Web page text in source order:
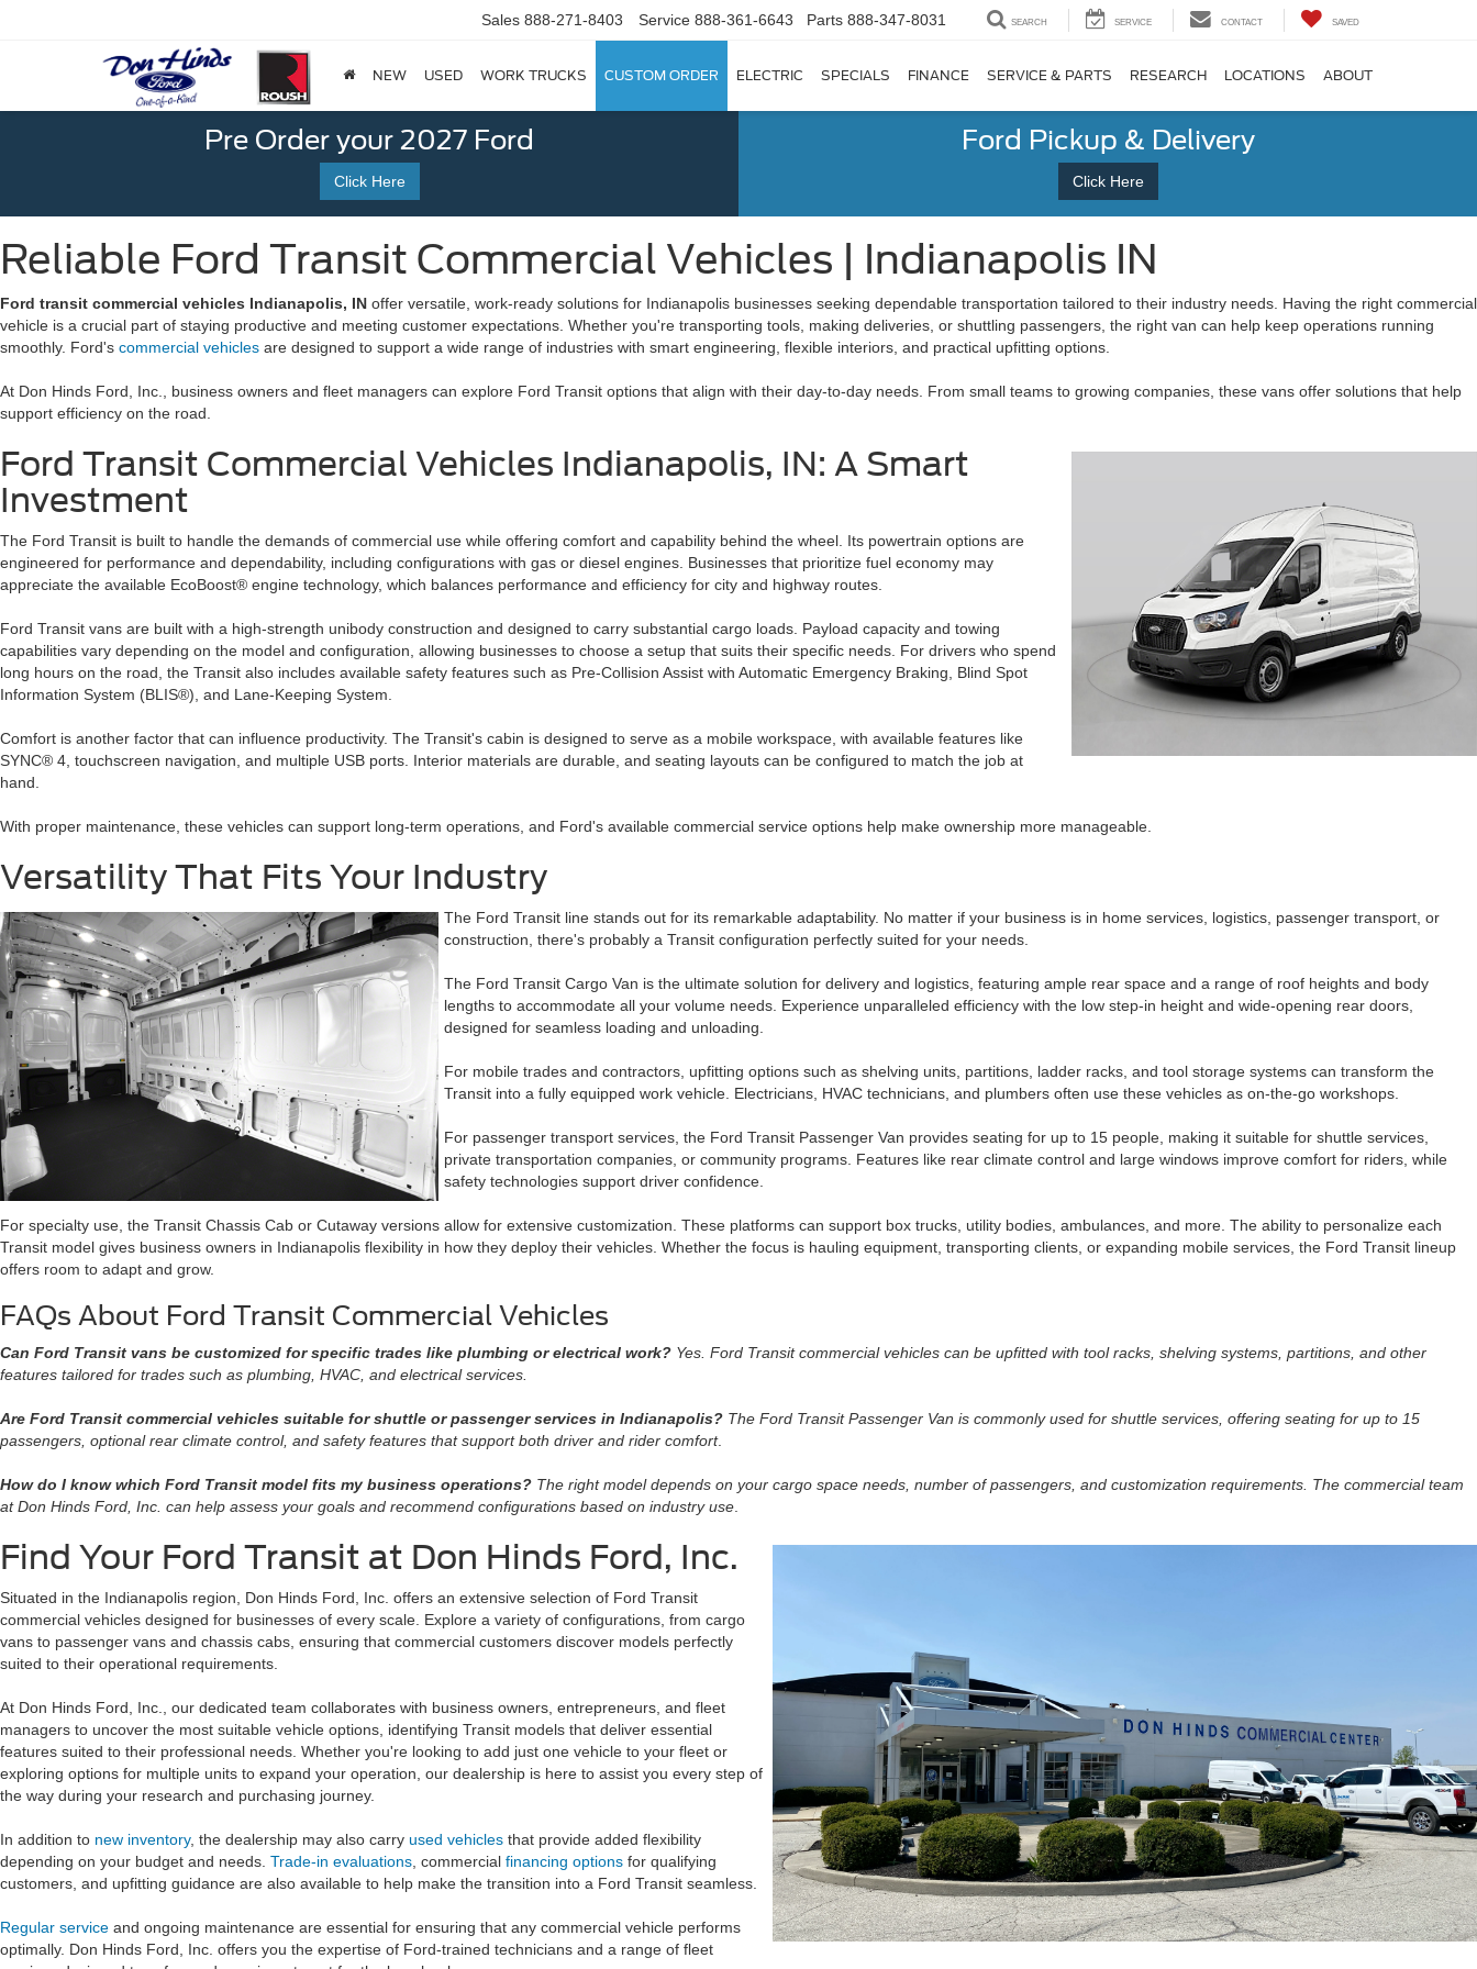
Sales 888-271-8403 Service 888-361-6643 Parts 888-347-8031 SEARCH SERVICE CONTACT SAVED
NEW USED WORK TRUCKS CUSTOM ORDER ELECTRIC SPECIALS FINANCE SERVICE & PARTS RESEARCH LOCATIONS ABOUT
Pre Order your 2027 Ford
Click Here
Ford Pickup & Delivery
Click Here
Reliable Ford Transit Commercial Vehicles | Indianapolis IN
Ford transit commercial vehicles Indianapolis, IN offer versatile, work-ready solutions for Indianapolis businesses seeking dependable transportation tailored to their industry needs. Having the right commercial
vehicle is a crucial part of staying productive and meeting customer expectations. Whether you're transporting tools, making deliveries, or shuttling passengers, the right van can help keep operations running
smoothly. Ford's commercial vehicles are designed to support a wide range of industries with smart engineering, flexible interiors, and practical upfitting options.
At Don Hinds Ford, Inc., business owners and fleet managers can explore Ford Transit options that align with their day-to-day needs. From small teams to growing companies, these vans offer solutions that help
support efficiency on the road.
Ford Transit Commercial Vehicles Indianapolis, IN: A Smart
Investment
The Ford Transit is built to handle the demands of commercial use while offering comfort and capability behind the wheel. Its powertrain options are
engineered for performance and dependability, including configurations with gas or diesel engines. Businesses that prioritize fuel economy may
appreciate the available EcoBoost® engine technology, which balances performance and efficiency for city and highway routes.
Ford Transit vans are built with a high-strength unibody construction and designed to carry substantial cargo loads. Payload capacity and towing
capabilities vary depending on the model and configuration, allowing businesses to choose a setup that suits their specific needs. For drivers who spend
long hours on the road, the Transit also includes available safety features such as Pre-Collision Assist with Automatic Emergency Braking, Blind Spot
Information System (BLIS®), and Lane-Keeping System.
Comfort is another factor that can influence productivity. The Transit's cabin is designed to serve as a mobile workspace, with available features like
SYNC® 4, touchscreen navigation, and multiple USB ports. Interior materials are durable, and seating layouts can be configured to match the job at
hand.
With proper maintenance, these vehicles can support long-term operations, and Ford's available commercial service options help make ownership more manageable.
Versatility That Fits Your Industry
The Ford Transit line stands out for its remarkable adaptability. No matter if your business is in home services, logistics, passenger transport, or
construction, there's probably a Transit configuration perfectly suited for your needs.
The Ford Transit Cargo Van is the ultimate solution for delivery and logistics, featuring ample rear space and a range of roof heights and body
lengths to accommodate all your volume needs. Experience unparalleled efficiency with the low step-in height and wide-opening rear doors,
designed for seamless loading and unloading.
For mobile trades and contractors, upfitting options such as shelving units, partitions, ladder racks, and tool storage systems can transform the
Transit into a fully equipped work vehicle. Electricians, HVAC technicians, and plumbers often use these vehicles as on-the-go workshops.
For passenger transport services, the Ford Transit Passenger Van provides seating for up to 15 people, making it suitable for shuttle services,
private transportation companies, or community programs. Features like rear climate control and large windows improve comfort for riders, while
safety technologies support driver confidence.
For specialty use, the Transit Chassis Cab or Cutaway versions allow for extensive customization. These platforms can support box trucks, utility bodies, ambulances, and more. The ability to personalize each
Transit model gives business owners in Indianapolis flexibility in how they deploy their vehicles. Whether the focus is hauling equipment, transporting clients, or expanding mobile services, the Ford Transit lineup
offers room to adapt and grow.
FAQs About Ford Transit Commercial Vehicles
Can Ford Transit vans be customized for specific trades like plumbing or electrical work? Yes. Ford Transit commercial vehicles can be upfitted with tool racks, shelving systems, partitions, and other
features tailored for trades such as plumbing, HVAC, and electrical services.
Are Ford Transit commercial vehicles suitable for shuttle or passenger services in Indianapolis? The Ford Transit Passenger Van is commonly used for shuttle services, offering seating for up to 15
passengers, optional rear climate control, and safety features that support both driver and rider comfort.
How do I know which Ford Transit model fits my business operations? The right model depends on your cargo space needs, number of passengers, and customization requirements. The commercial team
at Don Hinds Ford, Inc. can help assess your goals and recommend configurations based on industry use
Find Your Ford Transit at Don Hinds Ford, Inc.
Situated in the Indianapolis region, Don Hinds Ford, Inc. offers an extensive selection of Ford Transit
commercial vehicles designed for businesses of every scale. Explore a variety of configurations, from cargo
vans to passenger vans and chassis cabs, ensuring that commercial customers discover models perfectly
suited to their operational requirements.
At Don Hinds Ford, Inc., our dedicated team collaborates with business owners, entrepreneurs, and fleet
managers to uncover the most suitable vehicle options, identifying Transit models that deliver essential
features suited to their professional needs. Whether you're looking to add just one vehicle to your fleet or
exploring options for multiple units to expand your operation, our dealership is here to assist you every step of
the way during your research and purchasing journey.
In addition to new inventory, the dealership may also carry used vehicles that provide added flexibility
depending on your budget and needs. Trade-in evaluations , commercial financing options for qualifying
customers, and upfitting guidance are also available to help make the transition into a Ford Transit seamless.
Regular service and ongoing maintenance are essential for ensuring that any commercial vehicle performs
optimally. Don Hinds Ford, Inc. offers you the expertise of Ford-trained technicians and a range of fleet